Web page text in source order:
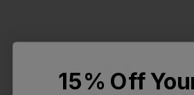
1 Based on 2
15% Off